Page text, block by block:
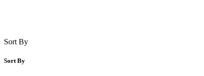
Sort By
Sort By